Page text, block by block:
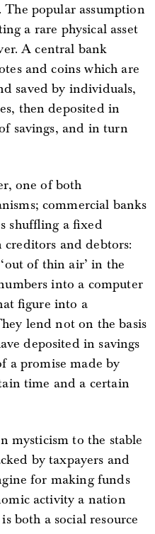
The popular assumption
a rare physical asset
A central bank
and coins which are
saved by individuals,
then deposited in
savings, and in turn
one of both
commercial banks
shuffling a fixed
and debtors:
of thin air’ in the
into a computer
figure into a
lend not on the basis
deposited in savings
a promise made by
time and a certain
mysticism to the stable
by taxpayers and
for making funds
activity a nation
both a social resource